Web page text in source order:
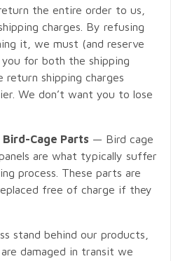
the entire order to us,
charges. By refusing
it, we must (and reserve
for both the shipping
shipping charges
We don’t want you to lose
Bird-Cage Parts — Bird cage
are what typically suffer
process. These parts are
free of charge if they
stand behind our products,
damaged in transit we